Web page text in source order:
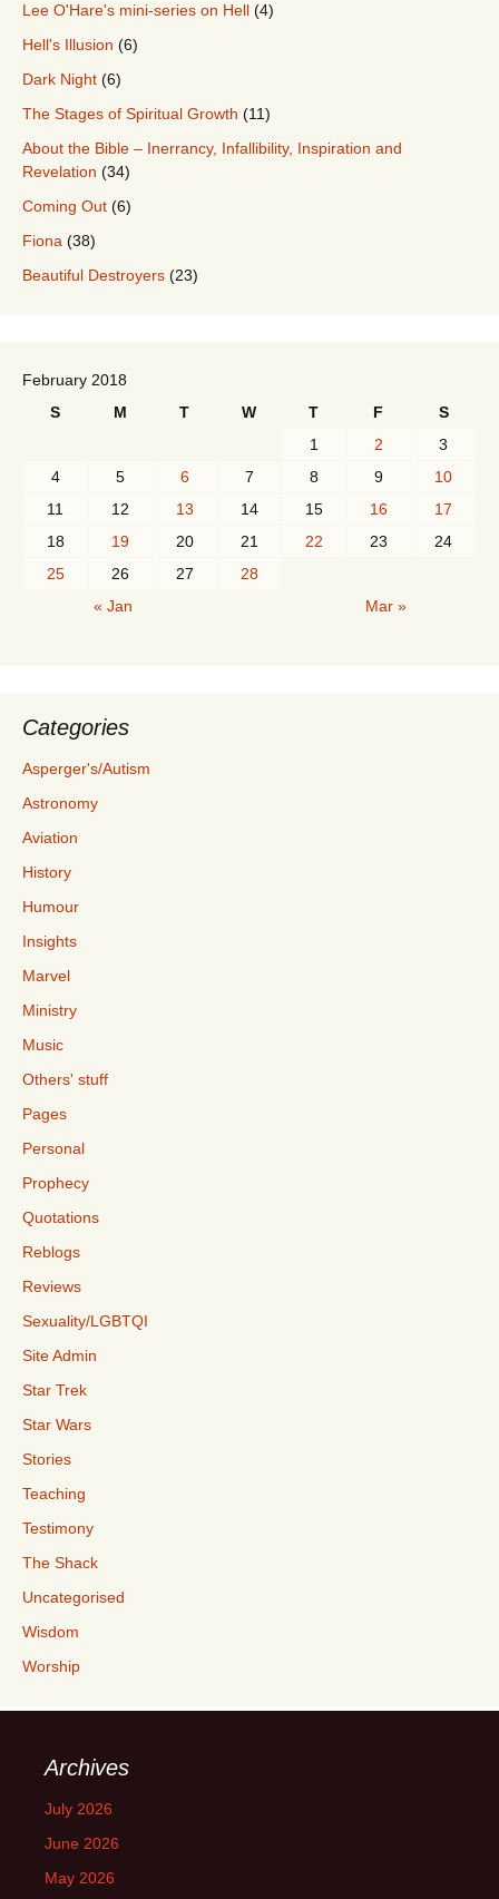
Lee O'Hare's mini-series on Hell (4)
Hell's Illusion (6)
Dark Night (6)
The Stages of Spiritual Growth (11)
About the Bible – Inerrancy, Infallibility, Inspiration and
Revelation (34)
Coming Out (6)
Fiona (38)
Beautiful Destroyers (23)
February 2018
S
M T W T F
S
1
2
3
4
5 6 7 8 9
10
11
12 13 14 15 16
17
18
19 20 21 22 23
24
25
26 27
28
« Jan
Mar »
Categories
Asperger's/Autism
Astronomy
Aviation
History
Humour
Insights
Marvel
Ministry
Music
Others' stuff
Pages
Personal
Prophecy
Quotations
Reblogs
Reviews
Sexuality/LGBTQI
Site Admin
Star Trek
Star Wars
Stories
Teaching
Testimony
The Shack
Uncategorised
Wisdom
Worship
Archives
July 2026
June 2026
May 2026